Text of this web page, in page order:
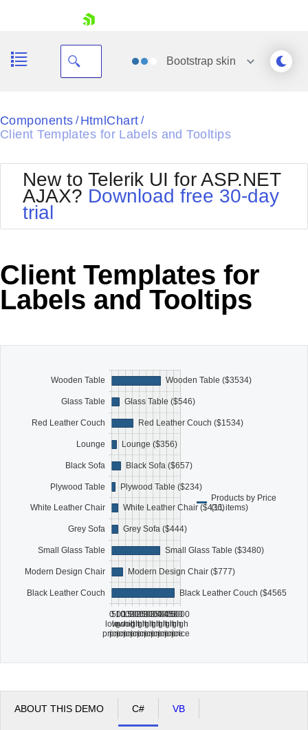
Shopping cart
Login
Bootstrapskin
Black
Default
Glow
MetroTouch
Office2007
Office2010Blue
Outlook
Silk
Vista
Web20
WebBlue
Components / HtmlChart /
Client Templates for Labels and Tooltips
New to Telerik UI for ASP.NET
AJAX? Download free 30-day
trial
Client Templates for
Labels and Tooltips
Wooden Table
Glass Table
Red Leather Couch
Lounge
Black Sofa
Plywood Table
White Leather Chair
Grey Sofa
Small Glass Table
Modern Design Chair
Black Leather Couch
0
low
price
500
low
price
1000
good
price
1500
high
price
2000
high
price
2500
high
price
3000
high
price
3500
high
price
4000
high
price
4500
high
price
5000
high
price
Wooden Table ($3534)
Glass Table ($546)
Red Leather Couch ($1534)
Lounge ($356)
Black Sofa ($657)
Plywood Table ($234)
White Leather Chair ($436)
Grey Sofa ($444)
Small Glass Table ($3480)
Modern Design Chair ($777)
Black Leather Couch ($4565)
Products by Price
(11 items)
ABOUT THIS DEMO C# VB